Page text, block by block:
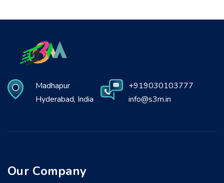
Madhapur
Hyderabad, India
+919030103777
info@s3m.in
Our Company